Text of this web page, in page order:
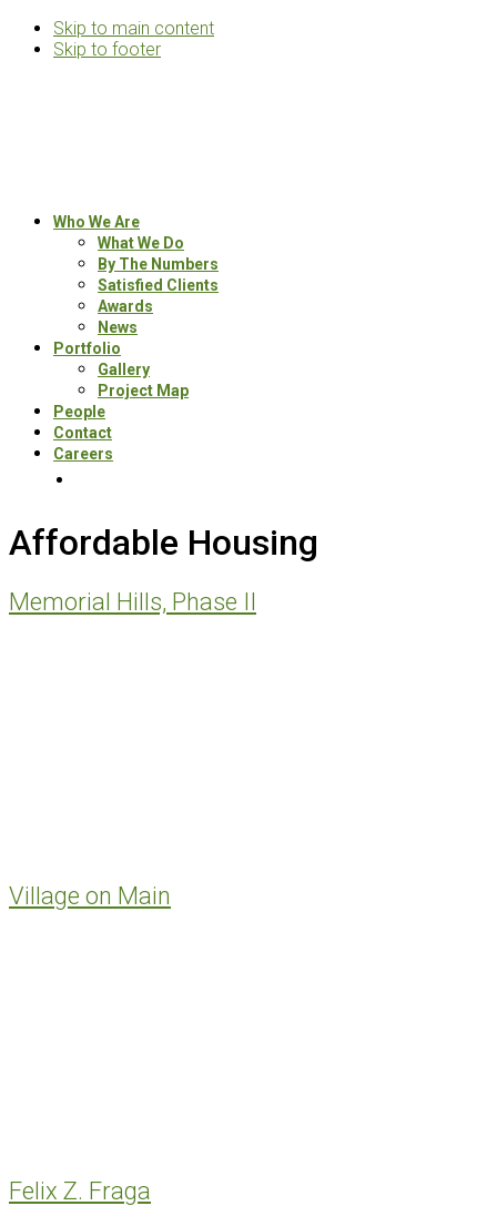
Skip to main content
Skip to footer
Multifamily
Architects
Who We Are
What We Do
By The Numbers
Satisfied Clients
Awards
News
Portfolio
Gallery
Project Map
People
Contact
Careers
Affordable Housing
Memorial Hills, Phase II
Village on Main
Felix Z. Fraga